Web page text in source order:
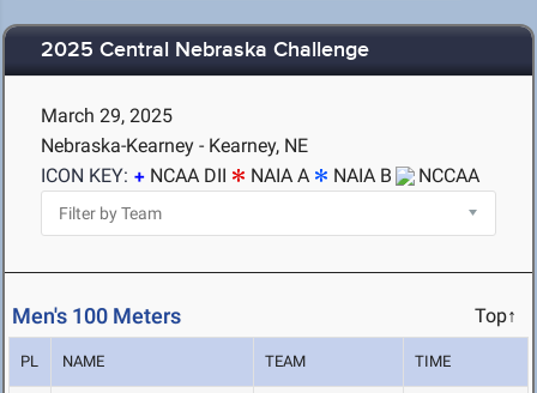
2025 Central Nebraska Challenge
March 29, 2025
Nebraska-Kearney - Kearney, NE
ICON KEY:
NCAA DII NAIA A NAIA B NCCAA
Men's 100 Meters Top↑
PL NAME TEAM TIME